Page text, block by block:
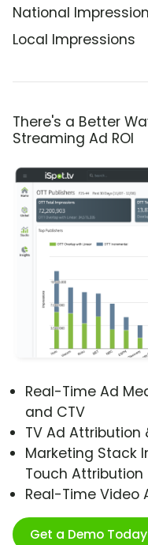
National
Local Impressions
There's a Better
Streaming Ad ROI
Real-Time Ad
and CTV
TV Ad Attribution
Marketing Stack
Touch Attribution
Real-Time Video
Get a Demo Today